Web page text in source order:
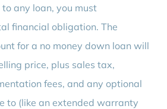
any loan, you must
financial obligation. The
for a no money down loan will
price, plus sales tax,
fees, and any optional
to (like an extended warranty